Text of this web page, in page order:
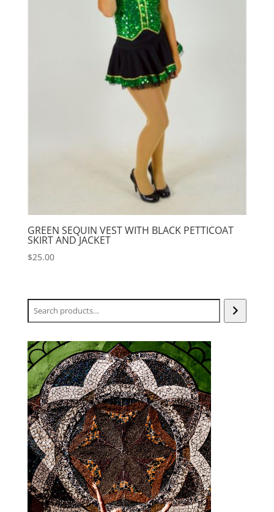
GREEN SEQUIN VEST WITH BLACK PETTICOAT
SKIRT AND JACKET
$25.00
Search